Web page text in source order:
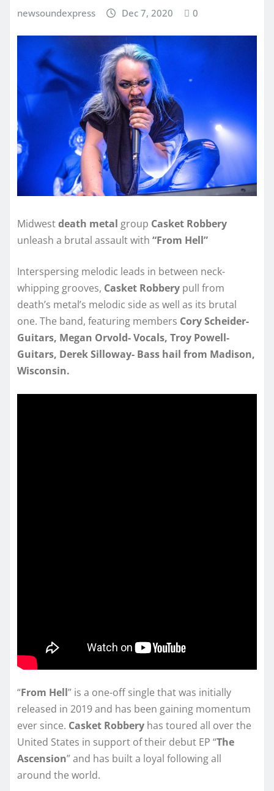
newsoundexpress Dec 7, 2020 0
Midwestdeath metal group Casket Robbery
unleash a brutal assault with “From Hell”
Interspersing melodic leads in between neck-
whipping grooves, Casket Robbery pull from
death’s metal’s melodic side as well as its brutal
one. The band, featuring members Cory Scheider-
Guitars, Megan Orvold- Vocals, Troy Powell-
Guitars, Derek Silloway- Bass hail from Madison,
Wisconsin.
“From Hell” is a one-off single that was initially
released in 2019 and has been gaining momentum
ever since. Casket Robbery has toured all over the
United States in support of their debut EP “The
Ascension” and has built a loyal following all
around the world.